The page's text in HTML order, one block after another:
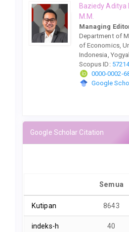
Baziedy Aditya
M.M.
Managing
Department of
of Economics,
Indonesia,
Scopus ID:
0000-0002-
Google
Google Scholar Citation
Semua
Kutipan 8643
indeks-h 40